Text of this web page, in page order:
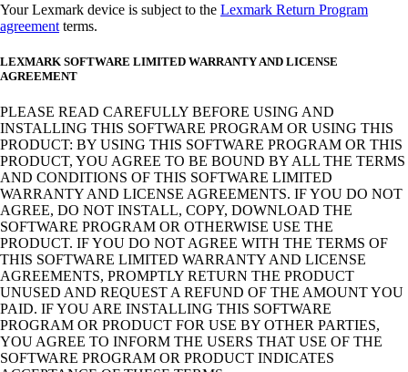
Your Lexmark device is subject to the Lexmark Return Program
agreement terms.
LEXMARK SOFTWARE LIMITED WARRANTY AND LICENSE
AGREEMENT
PLEASE READ CAREFULLY BEFORE USING AND
INSTALLING THIS SOFTWARE PROGRAM OR USING THIS
PRODUCT: BY USING THIS SOFTWARE PROGRAM OR THIS
PRODUCT, YOU AGREE TO BE BOUND BY ALL THE TERMS
AND CONDITIONS OF THIS SOFTWARE LIMITED
WARRANTY AND LICENSE AGREEMENTS. IF YOU DO NOT
AGREE, DO NOT INSTALL, COPY, DOWNLOAD THE
SOFTWARE PROGRAM OR OTHERWISE USE THE
PRODUCT. IF YOU DO NOT AGREE WITH THE TERMS OF
THIS SOFTWARE LIMITED WARRANTY AND LICENSE
AGREEMENTS, PROMPTLY RETURN THE PRODUCT
UNUSED AND REQUEST A REFUND OF THE AMOUNT YOU
PAID. IF YOU ARE INSTALLING THIS SOFTWARE
PROGRAM OR PRODUCT FOR USE BY OTHER PARTIES,
YOU AGREE TO INFORM THE USERS THAT USE OF THE
SOFTWARE PROGRAM OR PRODUCT INDICATES